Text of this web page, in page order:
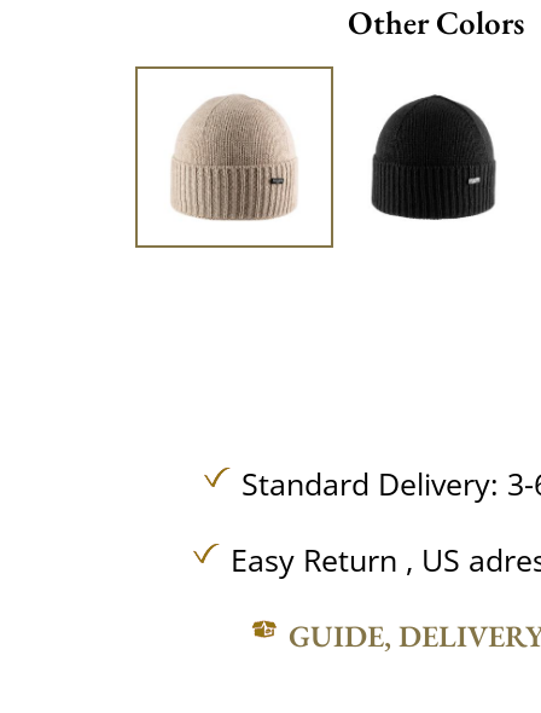
Other Colors
Standard Delivery:
Easy Return , US
GUIDE,